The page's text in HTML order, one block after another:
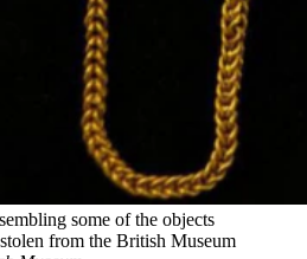
some of the objects
from the British Museum